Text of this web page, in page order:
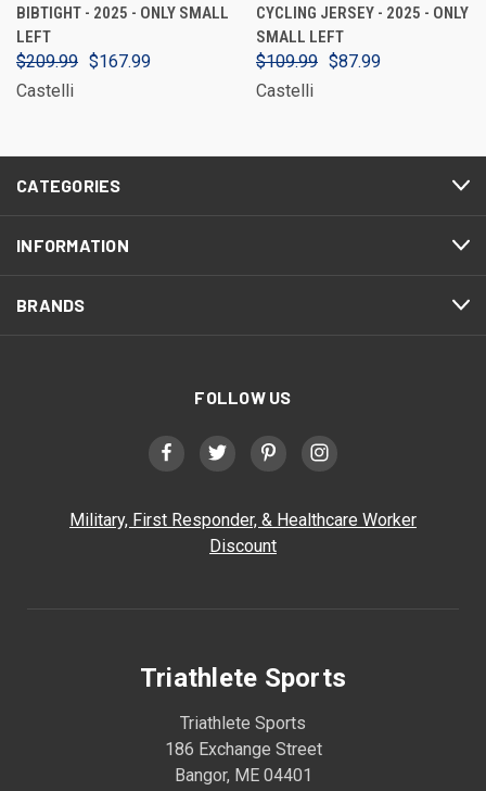
BIBTIGHT - 2025 - ONLY SMALL
LEFT
$209.99 $167.99
Castelli
CYCLING JERSEY - 2025 - ONLY
SMALL LEFT
$109.99 $87.99
Castelli
CATEGORIES
INFORMATION
BRANDS
FOLLOW US
Military, First Responder, & Healthcare Worker
Discount
Triathlete Sports
Triathlete Sports
186 Exchange Street
Bangor, ME 04401